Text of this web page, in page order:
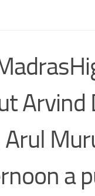
Arul
a